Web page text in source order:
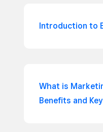
Introduction to
What is
Benefits and Key